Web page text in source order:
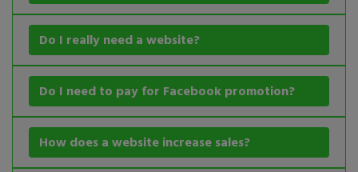
Do I really need a website?
Do I need to pay for Facebook promotion?
How does a website increase sales?